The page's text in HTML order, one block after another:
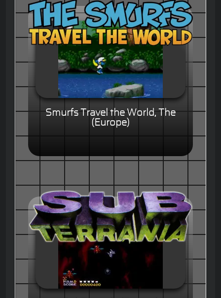
Smurfs Travel the World, The
(Europe)